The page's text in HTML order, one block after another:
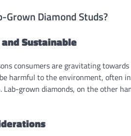
Grown Diamond Studs?
Sustainable
consumers are gravitating
harmful to the environment, often
grown diamonds, on the other